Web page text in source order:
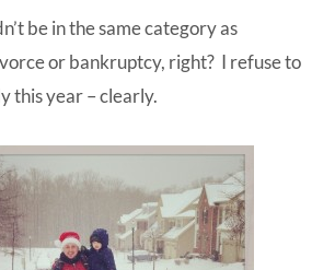
be in the same category as
or bankruptcy, right? I refuse to
this year – clearly.